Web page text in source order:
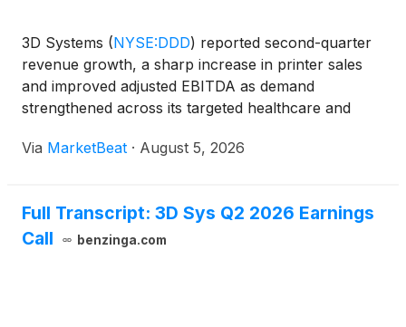
3D Systems (NYSE:DDD) reported second-quarter
revenue growth, a sharp increase in printer sales
and improved adjusted EBITDA as demand
strengthened across its targeted healthcare and
President and Chief Executive Officer Jeffrey
Via MarketBeat · August 5, 2026
Full Transcript: 3D Sys Q2 2026 Earnings
Call
benzinga.com